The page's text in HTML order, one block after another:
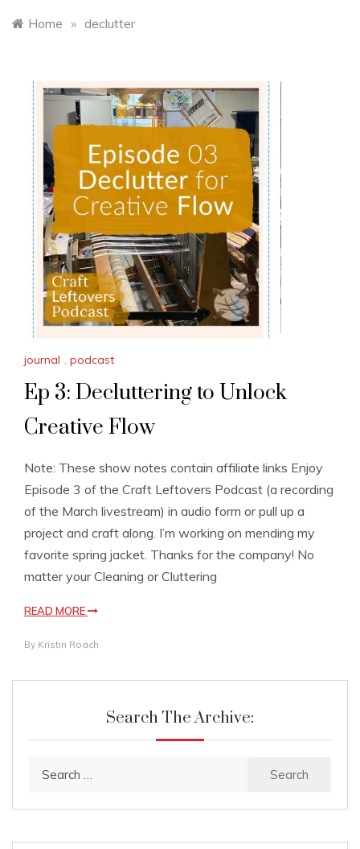
Home » declutter
journal , podcast
Ep 3: Decluttering to Unlock
Creative Flow
Note: These show notes contain affiliate links Enjoy
Episode 3 of the Craft Leftovers Podcast (a recording
of the March livestream) in audio form or pull up a
project and craft along. I’m working on mending my
favorite spring jacket. Thanks for the company! No
matter your Cleaning or Cluttering
READ MORE
By Kristin Roach
Search The Archive: